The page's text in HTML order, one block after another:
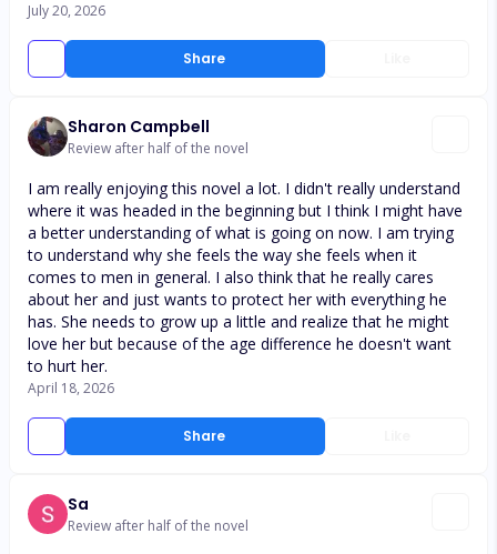
Share
July 20, 2026
Sharon Campbell
Review after half of the novel
Share
I am really enjoying this novel a lot. I didn't really understand
where it was headed in the beginning but I think I might have
a better understanding of what is going on now. I am trying
to understand why she feels the way she feels when it
comes to men in general. I also think that he really cares
about her and just wants to protect her with everything he
has. She needs to grow up a little and realize that he might
love her but because of the age difference he doesn't want
to hurt her.
April 18, 2026
Sa
Review after half of the novel